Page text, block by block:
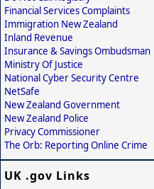
Financial Services Complaints
Immigration New Zealand
Inland Revenue
Insurance & Savings Ombudsman
Ministry Of Justice
National Cyber Security Centre
NetSafe
New Zealand Government
New Zealand Police
Privacy Commissioner
The Orb: Reporting Online Crime
UK .gov Links